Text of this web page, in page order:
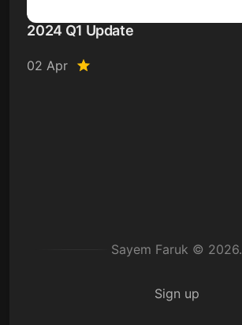
2024 Q1 Update
02 Apr
Sayem Faruk © 2026.
Sign up